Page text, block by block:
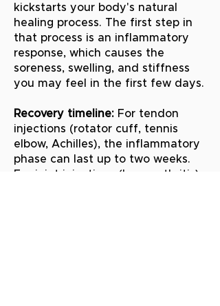
kickstarts your body's natural
healing process. The first step in
that process is an inflammatory
response, which causes the
soreness, swelling, and stiffness
you may feel in the first few days.
Recovery timeline: For tendon
injections (rotator cuff, tennis
elbow, Achilles), the inflammatory
phase can last up to two weeks.
For joint injections (knee arthritis),